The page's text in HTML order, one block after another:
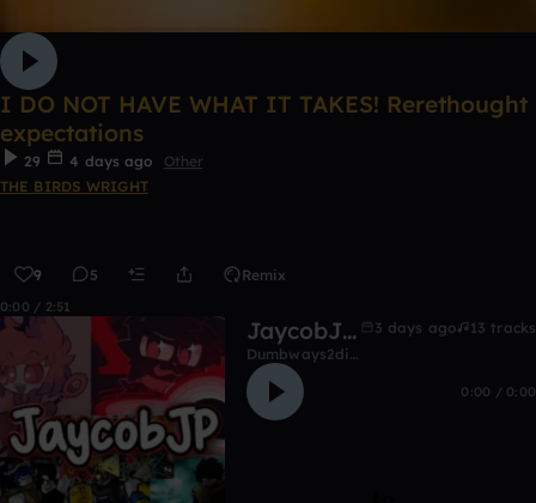
I DO NOT HAVE WHAT IT TAKES! Rerethought
expectations
29 4 days ago
Other
THE BIRDS WRIGHT
9 5 Remix
0:00 / 2:51
JaycobJP's music
Dumbways2die8822
3 days ago 13 tracks
0:00 / 0:00